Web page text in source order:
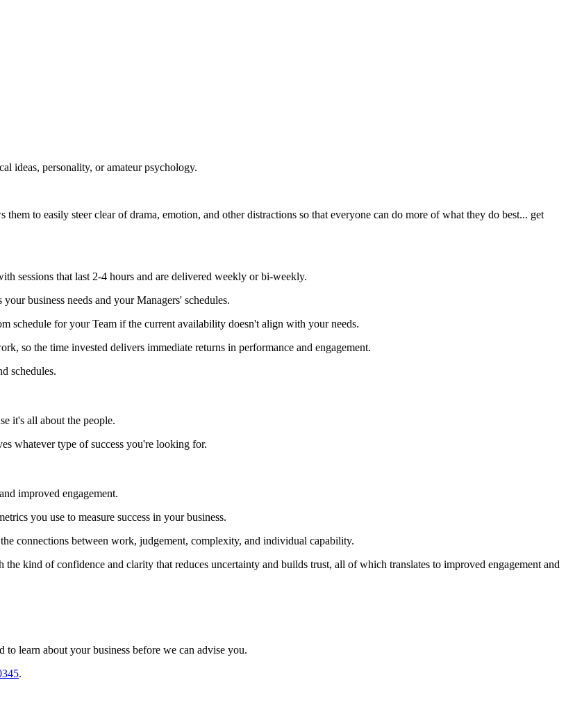
ideas, personality, or amateur psychology.
to easily steer clear of drama, emotion, and other distractions so that everyone can do more of what they do best... get
sessions that last 2-4 hours and are delivered weekly or bi-weekly.
business needs and your Managers' schedules.
schedule for your Team if the current availability doesn't align with your needs.
so the time invested delivers immediate returns in performance and engagement.
schedules.
it's all about the people.
whatever type of success you're looking for.
improved engagement.
you use to measure success in your business.
connections between work, judgement, complexity, and individual capability.
kind of confidence and clarity that reduces uncertainty and builds trust, all of which translates to improved engagement and
learn about your business before we can advise you.
.